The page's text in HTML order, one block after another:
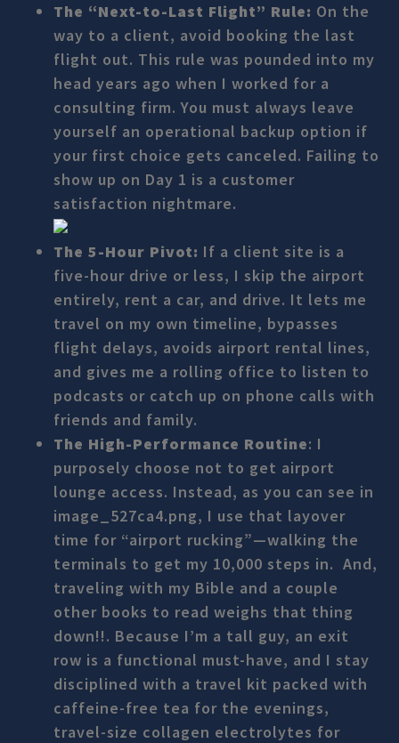
The “Next-to-Last Flight” Rule: On the
way to a client, avoid booking the last
flight out. This rule was pounded into my
head years ago when I worked for a
consulting firm. You must always leave
yourself an operational backup option if
your first choice gets canceled. Failing to
show up on Day 1 is a customer
satisfaction nightmare.
The 5-Hour Pivot: If a client site is a
five-hour drive or less, I skip the airport
entirely, rent a car, and drive. It lets me
travel on my own timeline, bypasses
flight delays, avoids airport rental lines,
and gives me a rolling office to listen to
podcasts or catch up on phone calls with
friends and family.
The High-Performance Routine: I
purposely choose not to get airport
lounge access. Instead, as you can see in
image_527ca4.png, I use that layover
time for “airport rucking”—walking the
terminals to get my 10,000 steps in. And,
traveling with my Bible and a couple
other books to read weighs that thing
down!!. Because I’m a tall guy, an exit
row is a functional must-have, and I stay
disciplined with a travel kit packed with
caffeine-free tea for the evenings,
travel-size collagen electrolytes for